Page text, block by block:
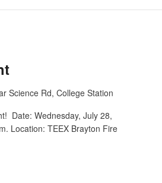
Science Rd, College Station
Date: Wednesday, July 28,
Location: TEEX Brayton Fire